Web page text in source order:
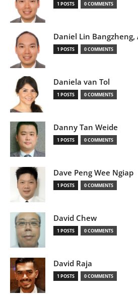
1 POSTS 0 COMMENTS
Daniel Lin Bangzheng,
1 POSTS 0 COMMENTS
Daniela van Tol
1 POSTS 0 COMMENTS
Danny Tan Weide
1 POSTS 0 COMMENTS
Dave Peng Wee Ngiap
1 POSTS 0 COMMENTS
David Chew
1 POSTS 0 COMMENTS
David Raja
1 POSTS 0 COMMENTS